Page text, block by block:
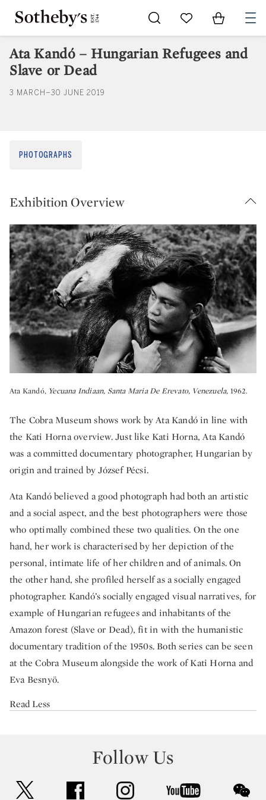
Go to My Favorites
Items in
Ata Kandó – Hungarian Refugees and
Slave or Dead
3 MARCH–30 JUNE 2019
Exhibition Overview
Ata Kandó, Yecuana Indiaan, Santa Maria De Erevato, Venezuela, 1962.
The Cobra Museum shows work by Ata Kandó in line with
the Kati Horna overview. Just like Kati Horna, Ata Kandó
was a committed documentary photographer, Hungarian by
origin and trained by József Pécsi.
Ata Kandó believed a good photograph had both an artistic
and a social aspect, and the best photographers were those
who optimally combined these two qualities. On the one
hand, her work is characterised by her depiction of the
personal, intimate life of her children and of animals. On
the other hand, she profiled herself as a socially engaged
photographer. Kandó’s socially engaged visual narratives, for
example of Hungarian refugees and inhabitants of the
Amazon forest (Slave or Dead), fit in with the humanistic
documentary tradition of the 1950s. Both series can be seen
at the Cobra Museum alongside the work of Kati Horna and
Eva Besnyö.
Read Less
PHOTOGRAPHS
Follow Us
facebook instagram youtube